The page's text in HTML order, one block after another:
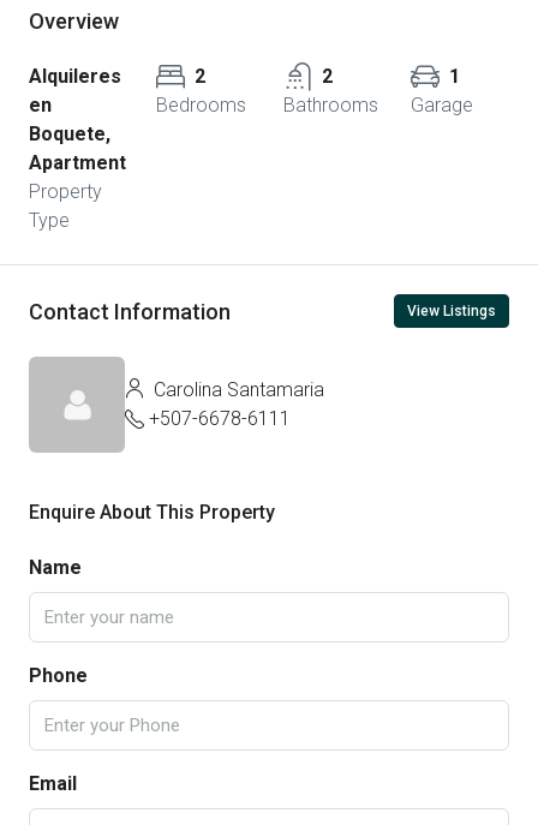
Overview
Alquileres
en
Boquete,
Apartment
Property
Type
2
Bedrooms
2
Bathrooms
1
Garage
Contact Information View Listings
Carolina Santamaria
+507-6678-6111
Enquire About This Property
Name
Phone
Email